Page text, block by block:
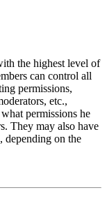
the highest level of
can control all
permissions,
etc.,
permissions he
They may also have
depending on the